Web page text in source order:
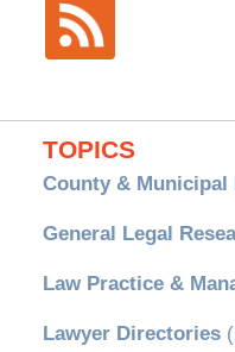
TOPICS
County & Municipal
General Legal
Law Practice &
Lawyer Directories